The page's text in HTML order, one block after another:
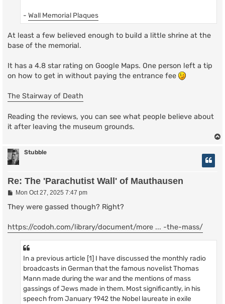
- Wall Memorial Plaques
At least a few believed enough to build a little shrine at the
base of the memorial.
It has a 4.8 star rating on Google Maps. One person left a tip
on how to get in without paying the entrance fee
The Stairway of Death
Reading the reviews, you can see what people believe about
it after leaving the museum grounds.
Stubble
Re: The 'Parachutist Wall' of Mauthausen
P
s
Mon Oct 27, 2025 7:47 pm
They were gassed though? Right?
https://codoh.com/library/document/more ... -the-mass/
In a previous article [1] I have discussed the monthly radio
broadcasts in German that the famous novelist Thomas
Mann made during the war and the mentions of mass
gassings of Jews made in them. Most significantly, in his
speech from January 1942 the Nobel laureate in exile